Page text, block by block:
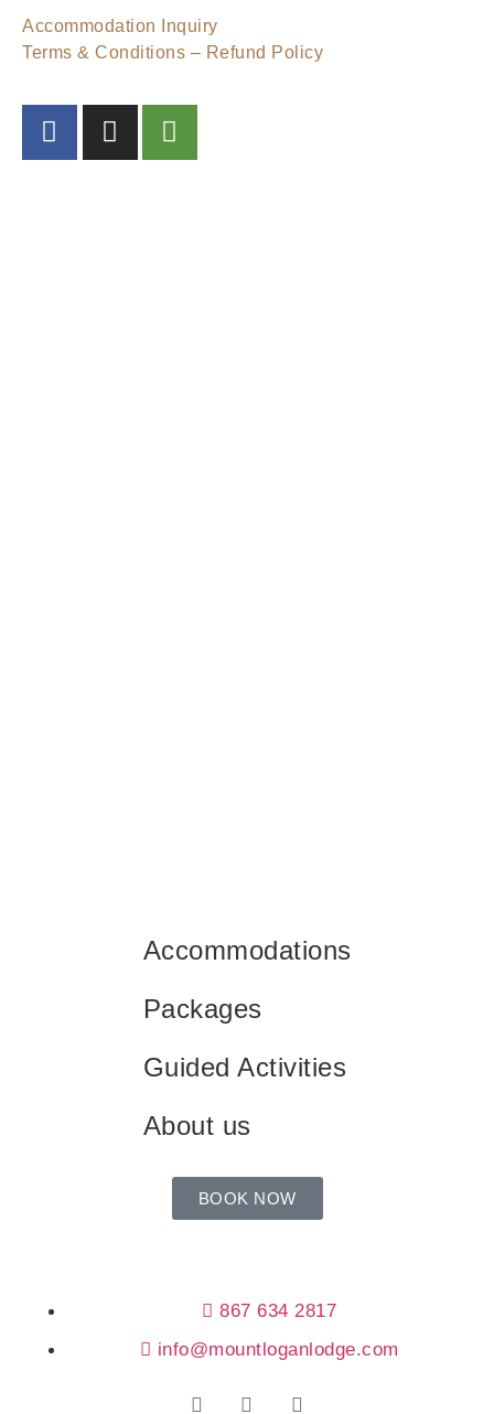
Accommodation Inquiry
Terms & Conditions – Refund Policy
Accommodations
Packages
Guided Activities
About us
BOOK NOW
867 634 2817
info@mountloganlodge.com